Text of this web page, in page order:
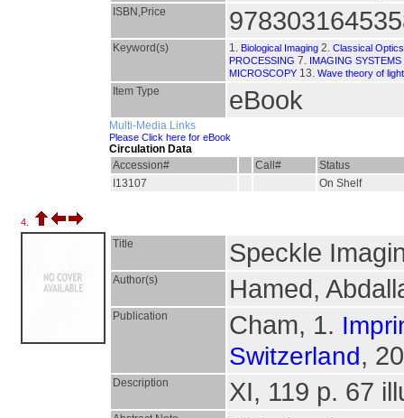
ISBN,Price
Keyword(s) 1. Biological Imaging 2. Classical
PROCESSING 7. IMAGING SYSTEMS
MICROSCOPY 13. Wave theory of light
Item Type eBook
Multi-Media Links
Please Click here for eBook
Circulation Data
Accession#
Call#
Status
I13107
On Shelf
4.
Title Speckle
Author(s) Hamed,
Publication Cham, 1.
Switzerland,
Description XI, 119 p. 67